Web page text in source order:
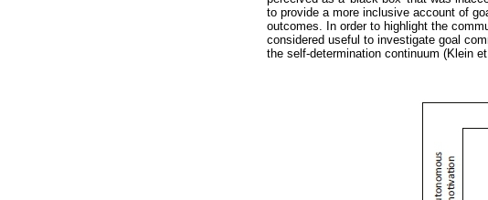
to provide a more inclusive account of
outcomes. In order to highlight the
considered useful to investigate goal
the self-determination continuum (Klein